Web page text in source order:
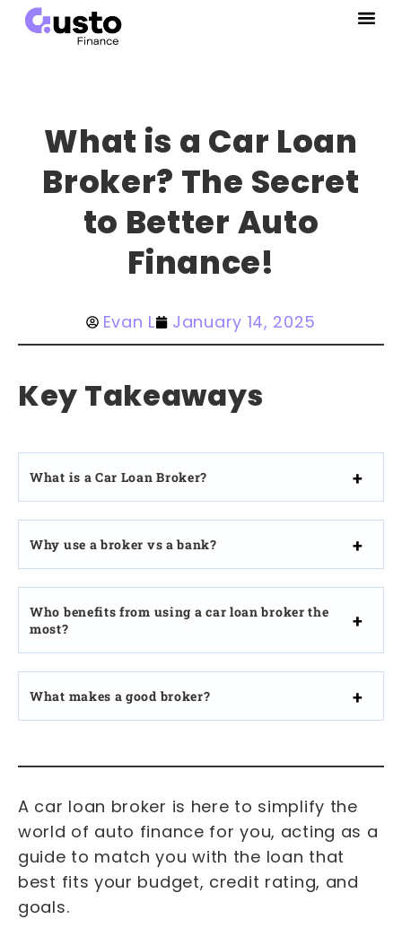
What is a Car Loan
Broker? The Secret
to Better Auto
Finance!
Evan L January 14, 2025
Key Takeaways
What is a Car Loan Broker?
Why use a broker vs a bank?
Who benefits from using a car loan broker the
most?
What makes a good broker?
A car loan broker is here to simplify the
world of auto finance for you, acting as a
guide to match you with the loan that
best fits your budget, credit rating, and
goals.